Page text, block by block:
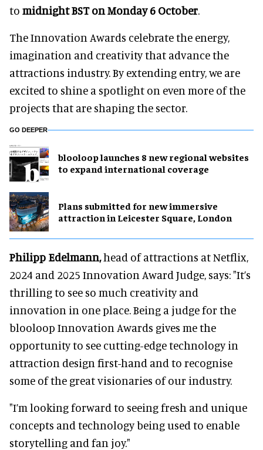
to midnight BST on Monday 6 October.
The Innovation Awards celebrate the energy,
imagination and creativity that advance the
attractions industry. By extending entry, we are
excited to shine a spotlight on even more of the
projects that are shaping the sector.
GO DEEPER
blooloop launches 8 new regional websites
to expand international coverage
Plans submitted for new immersive
attraction in Leicester Square, London
Philipp Edelmann,head of attractions at Netflix,
2024 and 2025 Innovation Award Judge, says: "It’s
thrilling to see so much creativity and
innovation in one place. Being a judge for the
blooloop Innovation Awards gives me the
opportunity to see cutting-edge technology in
attraction design first-hand and to recognise
some of the great visionaries of our industry.
"I’m looking forward to seeing fresh and unique
concepts and technology being used to enable
storytelling and fan joy."